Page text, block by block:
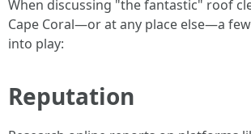
When discussing "the fantastic" roof
Cape Coral—or at any place else—a
into play:
Reputation